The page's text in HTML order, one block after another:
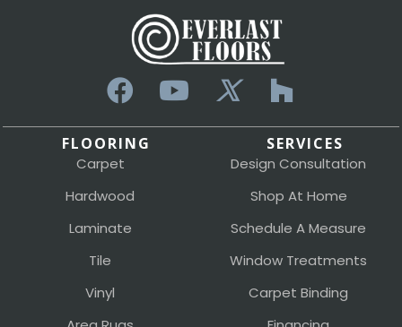
FLOORING
Carpet
Hardwood
Laminate
Tile
Vinyl
SERVICES
Design Consultation
Shop At Home
Schedule A Measure
Window Treatments
Carpet Binding